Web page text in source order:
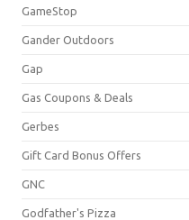
GameStop
Gander Outdoors
Gap
Gas Coupons & Deals
Gerbes
Gift Card Bonus Offers
GNC
Godfather's Pizza